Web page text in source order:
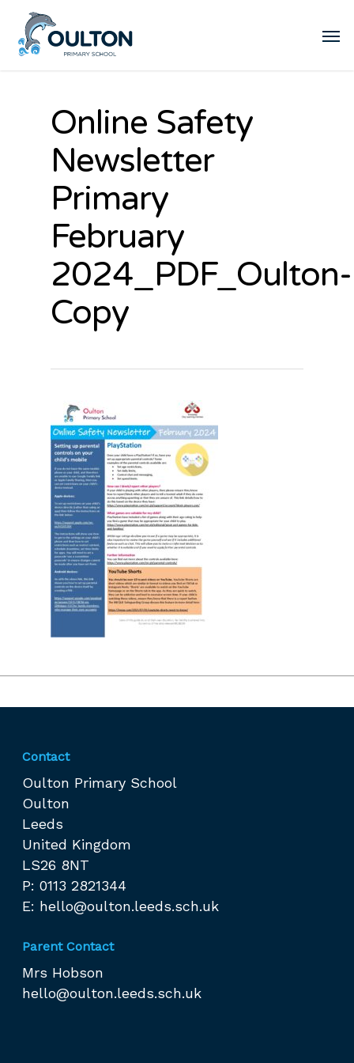
Online Safety
Newsletter
Primary
February
2024_PDF_Oulton-
Copy
Contact
Oulton Primary School
Oulton
Leeds
United Kingdom
LS26 8NT
P: 0113 2821344
E: hello@oulton.leeds.sch.uk
Parent Contact
Mrs Hobson
hello@oulton.leeds.sch.uk